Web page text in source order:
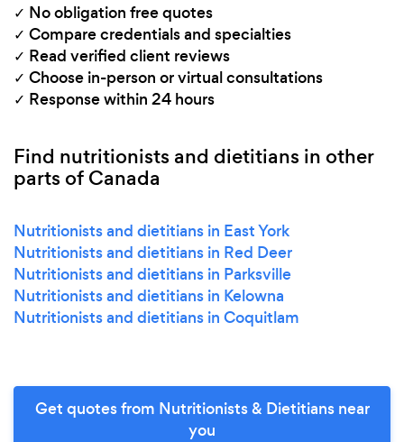
✓ No obligation free quotes
✓ Compare credentials and specialties
✓ Read verified client reviews
✓ Choose in-person or virtual consultations
✓ Response within 24 hours
Find nutritionists and dietitians in other
parts of Canada
Nutritionists and dietitians in East York
Nutritionists and dietitians in Red Deer
Nutritionists and dietitians in Parksville
Nutritionists and dietitians in Kelowna
Nutritionists and dietitians in Coquitlam
Get quotes from Nutritionists & Dietitians near
you